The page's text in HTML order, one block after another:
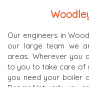
Our engineers in
our large team we
areas. Wherever you
to you to take care of
you need your boiler